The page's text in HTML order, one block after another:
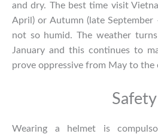
and dry. The best time visit
April) or Autumn (late September
not so humid. The weather
January and this continues to
prove oppressive from May to the
Safety
Wearing a helmet is